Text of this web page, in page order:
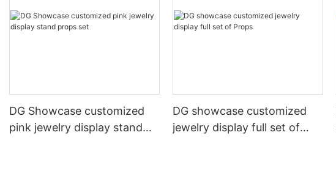
DG Showcase customized
pink jewelry display stand
DG showcase customized
jewelry display full set of